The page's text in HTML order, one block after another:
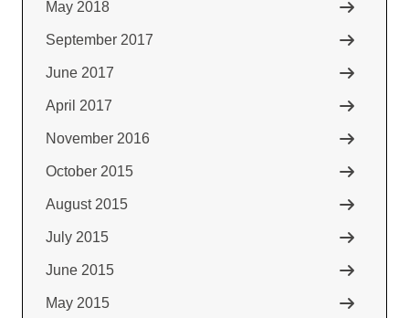
May 2018
September 2017
June 2017
April 2017
November 2016
October 2015
August 2015
July 2015
June 2015
May 2015